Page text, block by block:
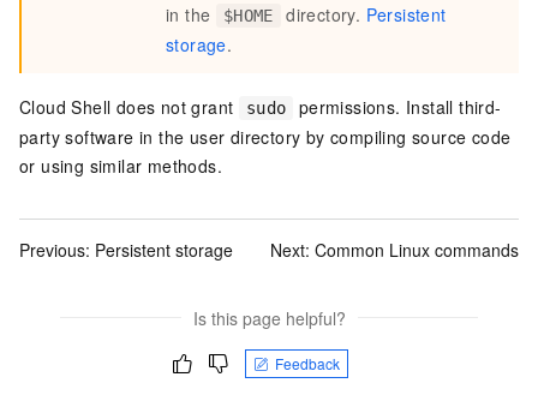
in the
$HOME directory. Persistent
storage.
Cloud Shell does not grant sudo
permissions. Install third-
party software in the user directory by compiling source code
or using similar methods.
Previous: Persistent storage Next: Common Linux commands
Is this page helpful?
Feedback